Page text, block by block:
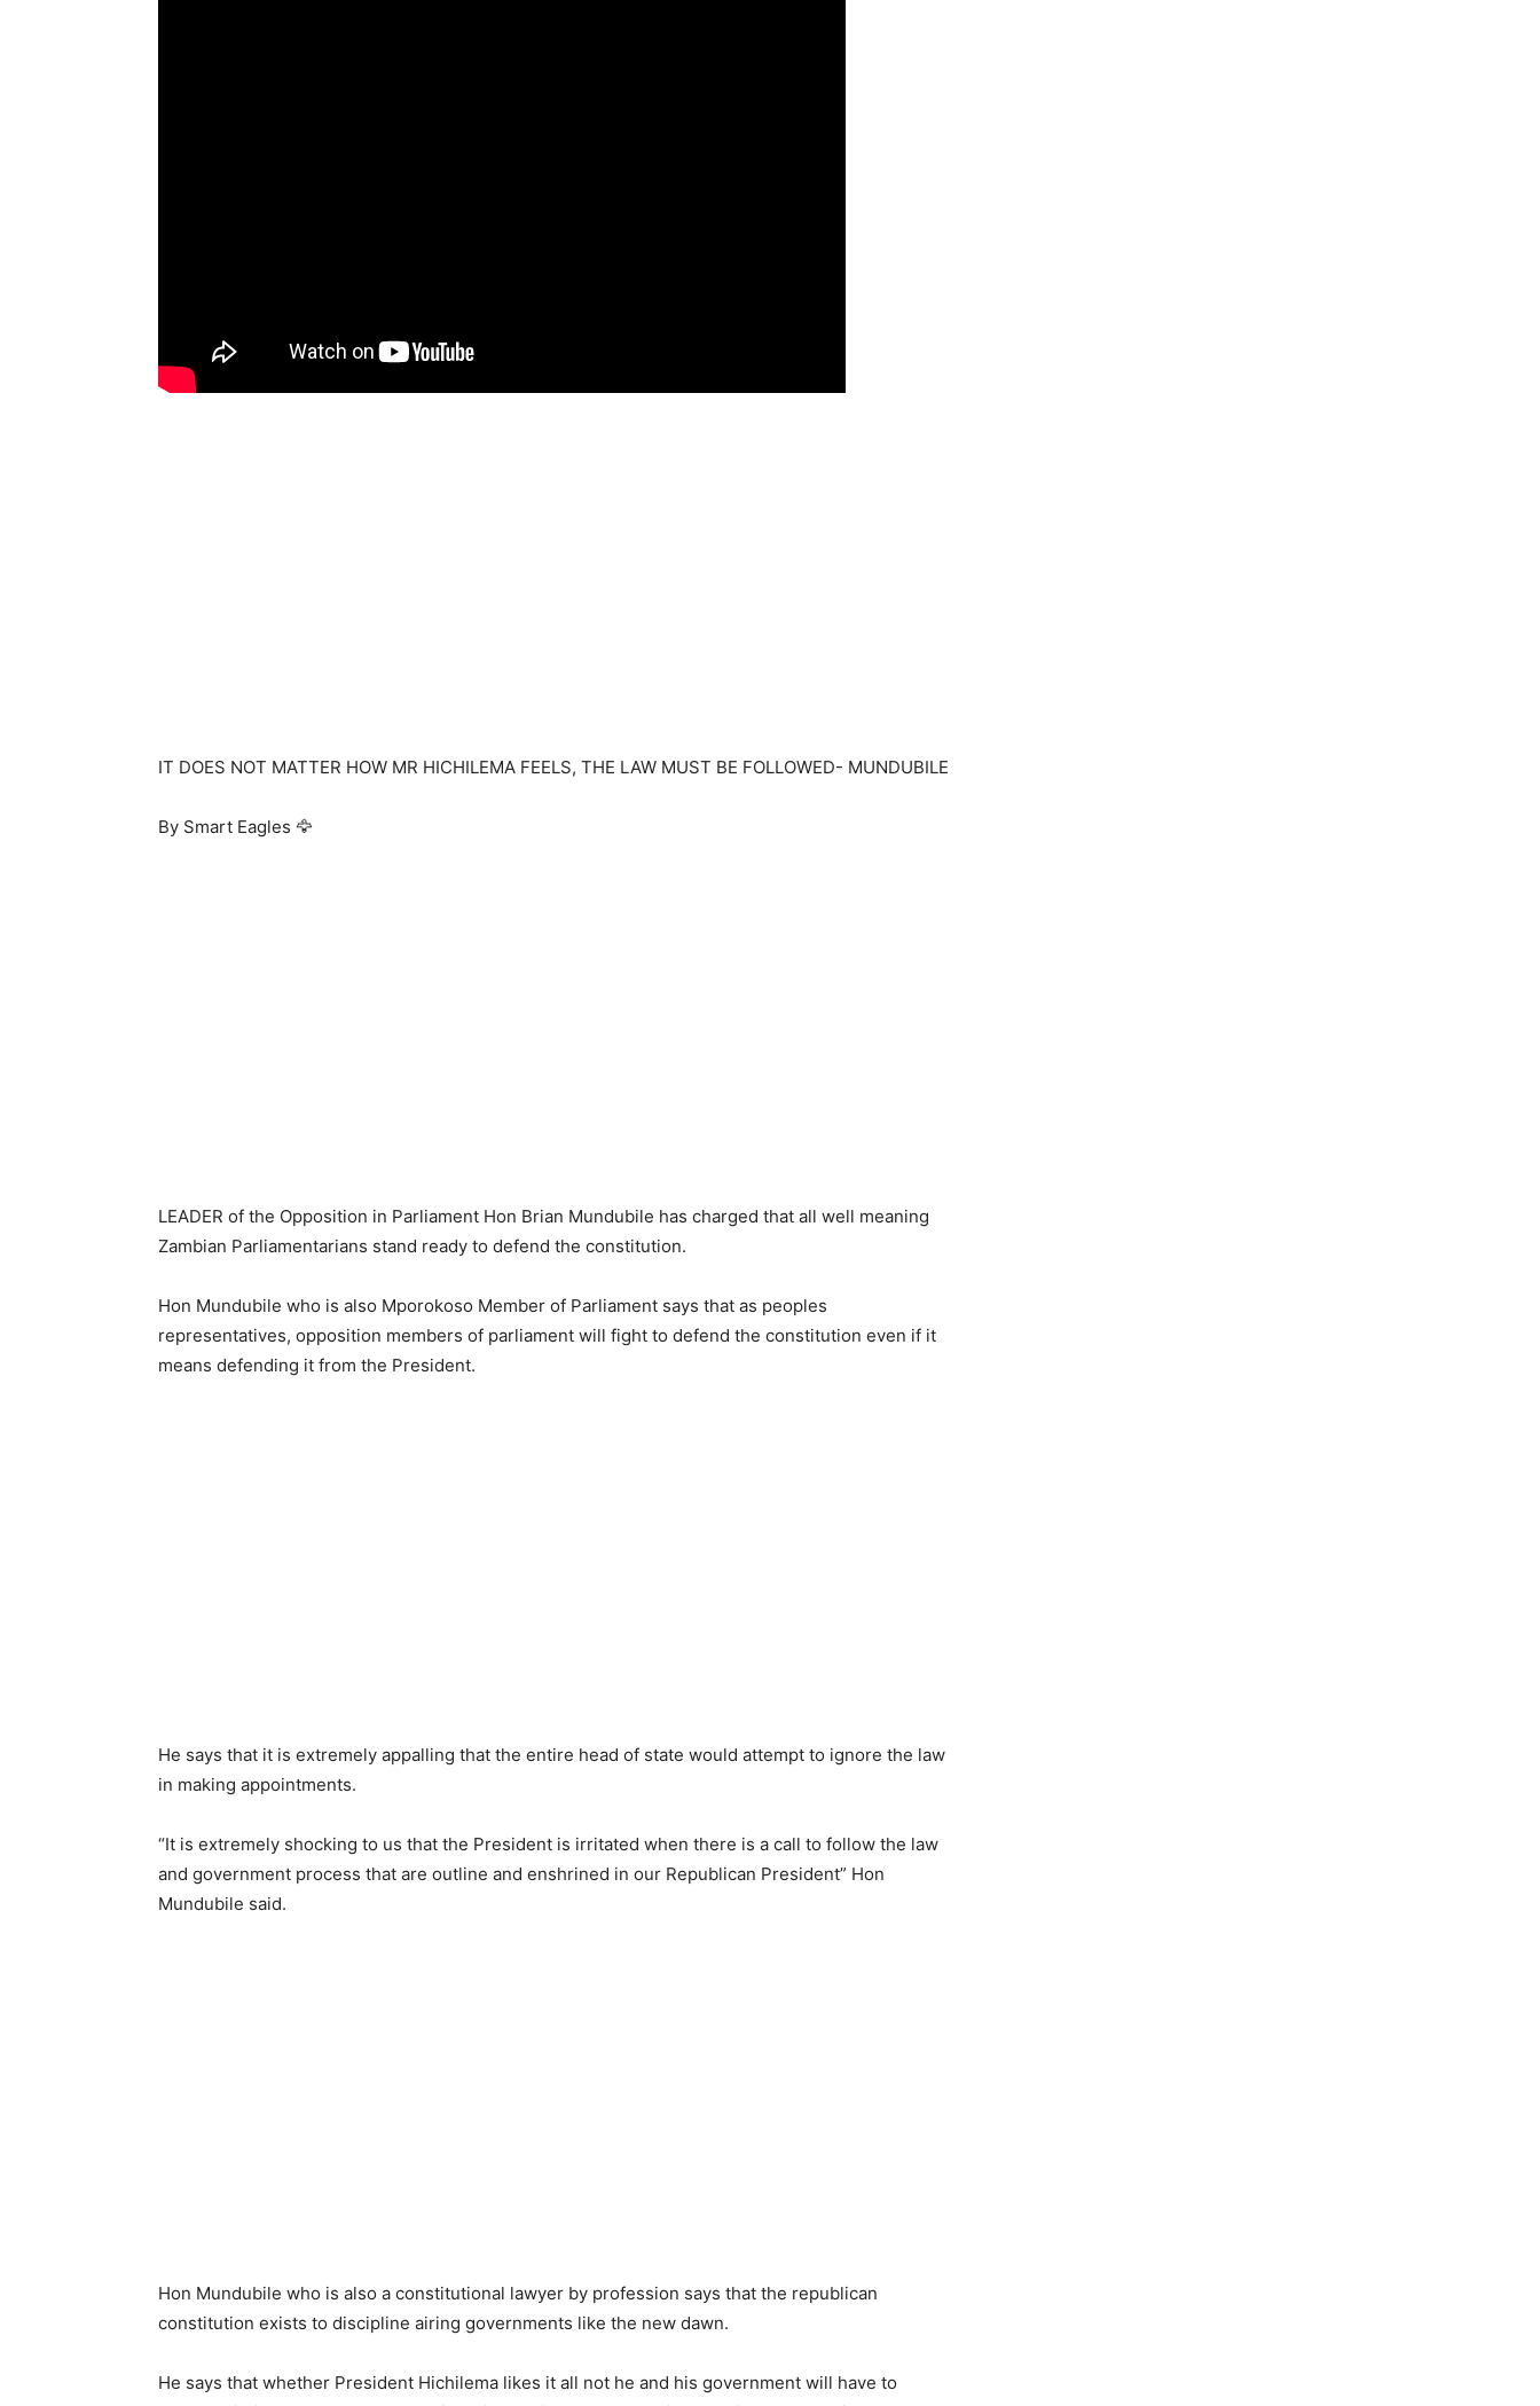
IT DOES NOT MATTER HOW MR HICHILEMA FEELS, THE LAW MUST BE FOLLOWED- MUNDUBILE
By Smart Eagles 🦅
LEADER of the Opposition in Parliament Hon Brian Mundubile has charged that all well meaning
Zambian Parliamentarians stand ready to defend the constitution.
Hon Mundubile who is also Mporokoso Member of Parliament says that as peoples
representatives, opposition members of parliament will fight to defend the constitution even if it
means defending it from the President.
He says that it is extremely appalling that the entire head of state would attempt to ignore the law
in making appointments.
“It is extremely shocking to us that the President is irritated when there is a call to follow the law
and government process that are outline and enshrined in our Republican President” Hon
Mundubile said.
Hon Mundubile who is also a constitutional lawyer by profession says that the republican
constitution exists to discipline airing governments like the new dawn.
He says that whether President Hichilema likes it all not he and his government will have to